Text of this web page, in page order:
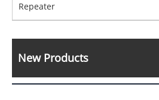
Repeater
New Products